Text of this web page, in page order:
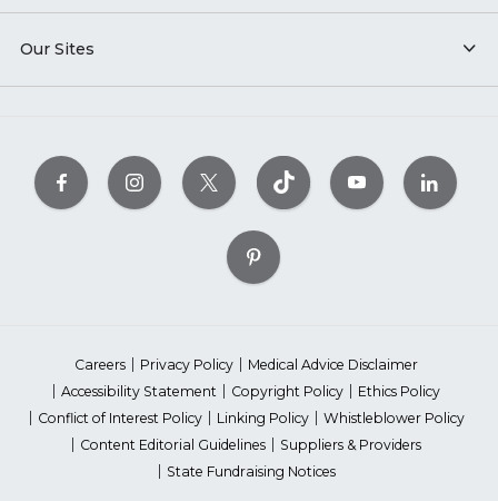
Our Sites
Careers Privacy Policy
Medical Advice Disclaimer
Accessibility Statement
Copyright Policy
Ethics Policy
Conflict of Interest Policy
Linking Policy
Whistleblower Policy
Content Editorial Guidelines
Suppliers & Providers
State Fundraising Notices